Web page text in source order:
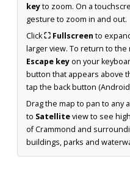
keyto zoom. On a
gesture to zoom in and out.
Click⛶ Fullscreen to
larger view. To return to
Escape keyon your
button that appears above
tap the back button
Drag the map to pan to any
to Satelliteview to see
of Crammond and
buildings, parks and